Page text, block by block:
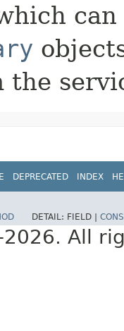
the
DEPRECATED INDEX
DETAIL: FIELD |
All